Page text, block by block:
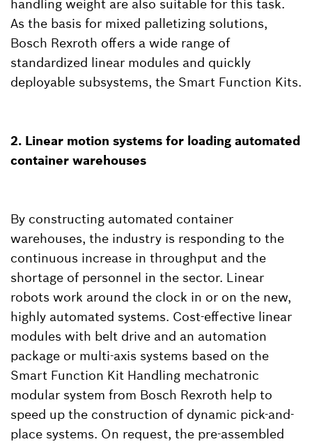
handling weight are also suitable for this task.
As the basis for mixed palletizing solutions,
Bosch Rexroth offers a wide range of
standardized linear modules and quickly
deployable subsystems, the Smart Function Kits.
2. Linear motion systems for loading automated
container warehouses
By constructing automated container
warehouses, the industry is responding to the
continuous increase in throughput and the
shortage of personnel in the sector. Linear
robots work around the clock in or on the new,
highly automated systems. Cost-effective linear
modules with belt drive and an automation
package or multi-axis systems based on the
Smart Function Kit Handling mechatronic
modular system from Bosch Rexroth help to
speed up the construction of dynamic pick-and-
place systems. On request, the pre-assembled